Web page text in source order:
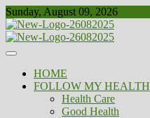
Skip
to
content
Sunday, August 09, 2026
Biousing
Healthy
HOME
FOLLOW MY HEALTH
Health Care
Good Health